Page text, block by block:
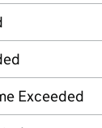
Exceeded